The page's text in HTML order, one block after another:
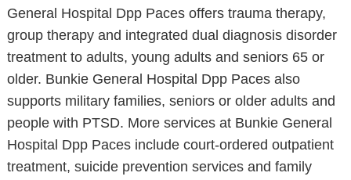
General Hospital Dpp Paces offers trauma therapy,
group therapy and integrated dual diagnosis disorder
treatment to adults, young adults and seniors 65 or
older. Bunkie General Hospital Dpp Paces also
supports military families, seniors or older adults and
people with PTSD. More services at Bunkie General
Hospital Dpp Paces include court-ordered outpatient
treatment, suicide prevention services and family